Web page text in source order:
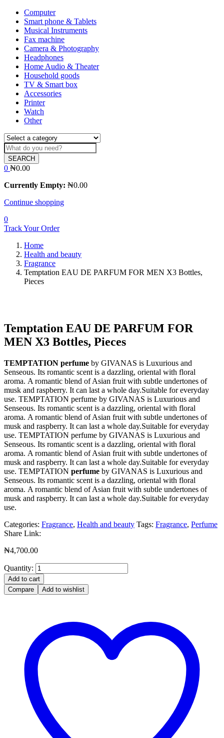
Computer
Smart phone & Tablets
Musical Instruments
Fax machine
Camera & Photography
Headphones
Home Audio & Theater
Household goods
TV & Smart box
Accessories
Printer
Watch
Other
SEARCH
0 ₦0.00
Currently Empty: ₦0.00
Continue shopping
0
Track Your Order
Home
Health and beauty
Fragrance
Temptation EAU DE PARFUM FOR MEN X3 Bottles,
Pieces
Temptation EAU DE PARFUM FOR
MEN X3 Bottles, Pieces
TEMPTATION perfume by GIVANAS is Luxurious and
Senseous. Its romantic scent is a dazzling, oriental with floral
aroma. A romantic blend of Asian fruit with subtle undertones of
musk and raspberry. It can last a whole day.Suitable for everyday
use. TEMPTATION perfume by GIVANAS is Luxurious and
Senseous. Its romantic scent is a dazzling, oriental with floral
aroma. A romantic blend of Asian fruit with subtle undertones of
musk and raspberry. It can last a whole day.Suitable for everyday
use. TEMPTATION perfume by GIVANAS is Luxurious and
Senseous. Its romantic scent is a dazzling, oriental with floral
aroma. A romantic blend of Asian fruit with subtle undertones of
musk and raspberry. It can last a whole day.Suitable for everyday
use. TEMPTATION perfume by GIVANAS is Luxurious and
Senseous. Its romantic scent is a dazzling, oriental with floral
aroma. A romantic blend of Asian fruit with subtle undertones of
musk and raspberry. It can last a whole day.Suitable for everyday
use.
Categories: Fragrance, Health and beauty Tags: Fragrance, Perfume
Share Link:
₦4,700.00
Quantity:
Add to cart
Compare
Add to wishlist